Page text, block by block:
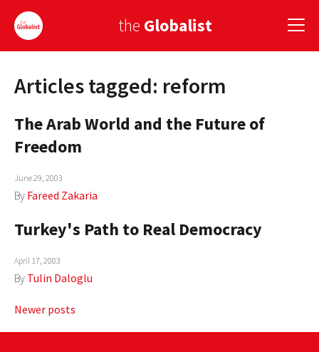
the Globalist
Sign Up
EUROPE
AMERICA
ASIA
GLOBAL CUISINE
COUNTRIES
Articles tagged: reform
The Arab World and the Future of
Freedom
June 29, 2003
By Fareed Zakaria
Turkey's Path to Real Democracy
April 17, 2003
By Tulin Daloglu
Posts
Newer posts